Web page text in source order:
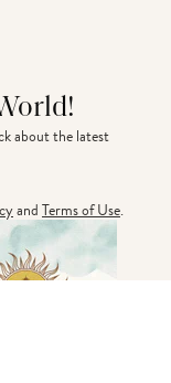
about the latest
andTerms of Use.